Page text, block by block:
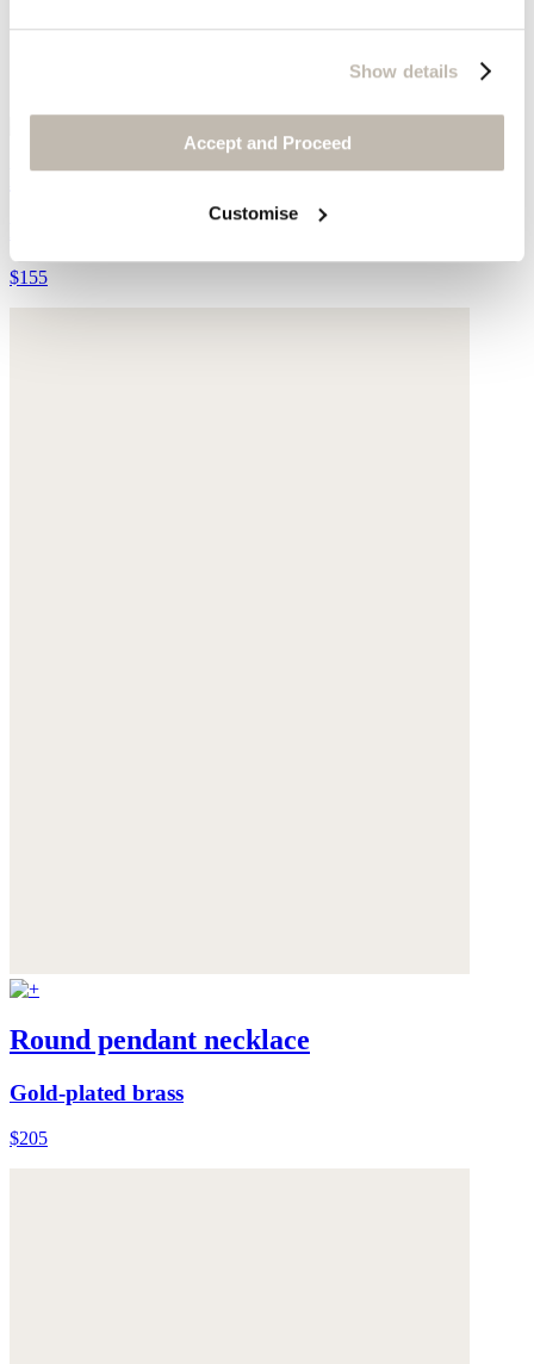
Show details
Accept and Proceed
Customise
Beaded necklace
$155
Round pendant necklace
Gold-plated brass
$205